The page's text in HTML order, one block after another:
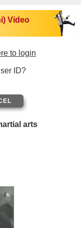
Video
to login
ID?
arts